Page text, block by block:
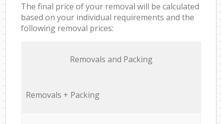
The final price of your removal will be calculated
based on your individual requirements and the
following removal prices:
Removals and Packing
Removals + Packing